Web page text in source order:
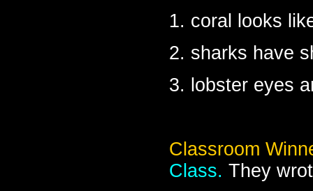
1. coral looks
2. sharks have
3. lobster eyes
Classroom
Class. They